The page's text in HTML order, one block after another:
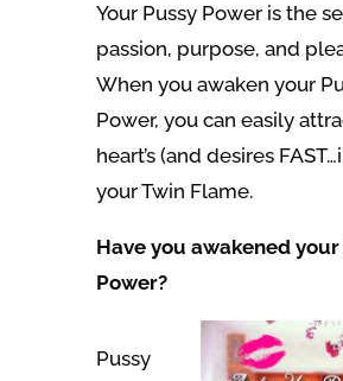
Your Pussy Power is the
passion, purpose, and
When you awaken your
Power, you can easily
heart’s (and desires
your Twin Flame.
Have you awakened your
Power?
Pussy